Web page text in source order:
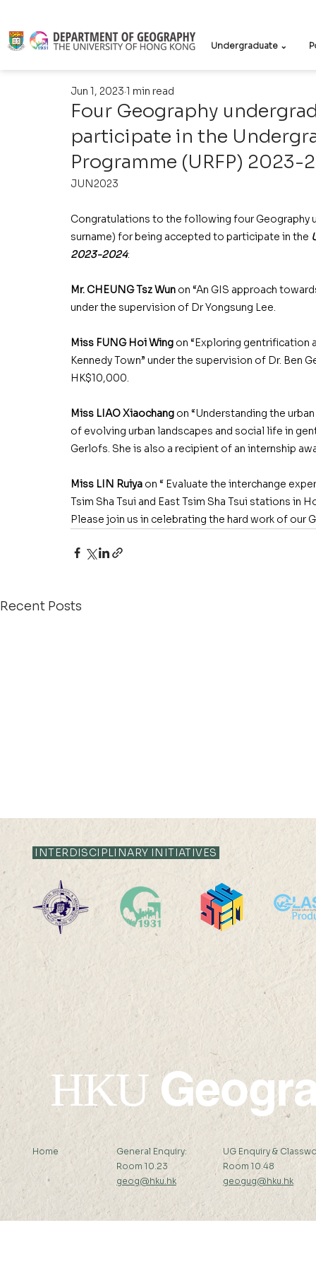
Undergraduate ⌄
Four Geography
participate in the
Programme (URFP) 2023-
Jun 1, 2023 1 min read
JUN2023
Congratulations to the following four Geography
surname) for being accepted to participate in the
2023-2024:
Mr. CHEUNG Tsz Wun on “An GIS approach
under the supervision of Dr Yongsung Lee.
Miss FUNG Hoi Wing on “Exploring gentrification
Kennedy Town” under the supervision of Dr. Ben
HK$10,000.
Miss LIAO Xiaochang on “Understanding the
of evolving urban landscapes and social life in
Gerlofs. She is also a recipient of an internship
Miss LIN Ruiya on “ Evaluate the interchange
Tsim Sha Tsui and East Tsim Sha Tsui stations in
Please join us in celebrating the hard work of our
Recent Posts
Li Ka Shing Prizes 2023-24
Vinci
been
HKAUW
INTERDISCIPLINARY INITIATIVES
HKU
Home
General Enquiry:
Room 10.23
geog@hku.hk
UG Enquiry &
Room 10.48
geogug@hku.hk